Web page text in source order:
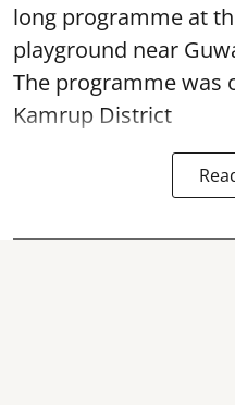
long programme at
playground near
The programme was
Kamrup District